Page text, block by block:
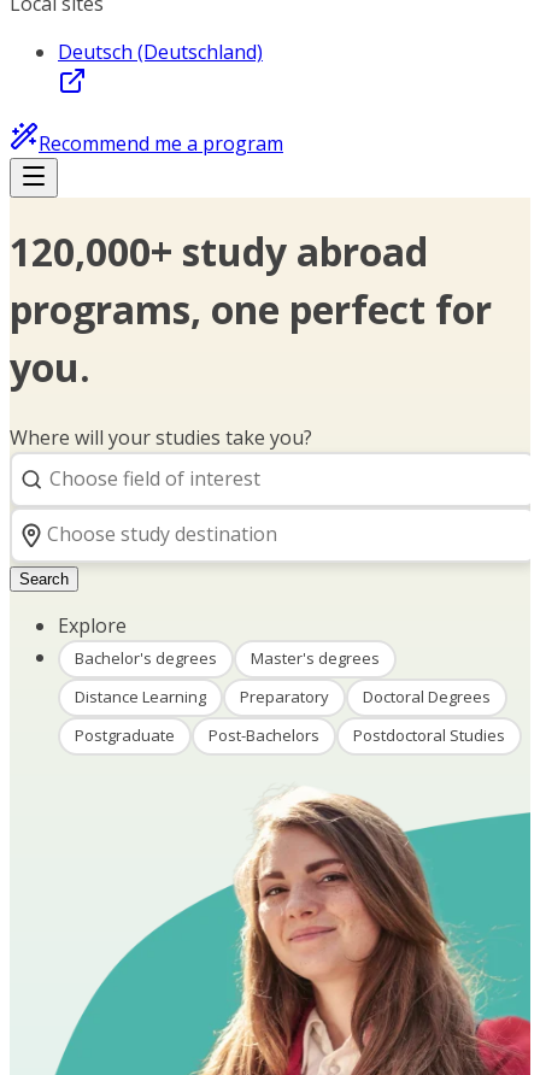
Deutsch (Deutschland)
Recommend me a program
120,000+ study abroad
programs, one perfect for
you.
Where will your studies take you?
Search
Explore
Bachelor's degrees
Master's degrees
Distance Learning
Preparatory
Doctoral Degrees
Postgraduate
Post-Bachelors Postdoctoral Studies